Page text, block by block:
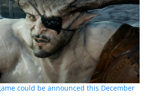
could be announced this December